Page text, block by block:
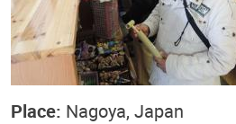
Place: Nagoya, Japan